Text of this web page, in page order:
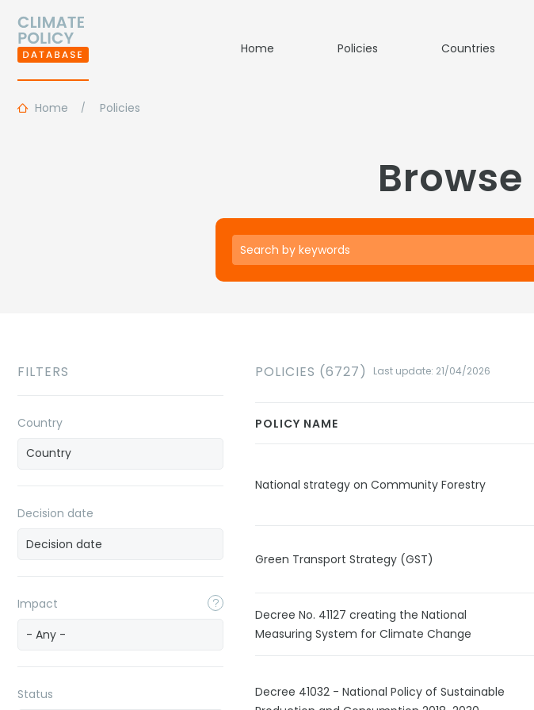
Home Policies Countries
Home Policies
Browse
Keywords
FILTERS
Country
Decision date
Impact
- Any -
Status
POLICIES (6727) Last update: 21/04/2026
POLICY NAME
National strategy on Community Forestry
Green Transport Strategy (GST)
Decree No. 41127 creating the National
Measuring System for Climate Change
Decree 41032 - National Policy of Sustainable